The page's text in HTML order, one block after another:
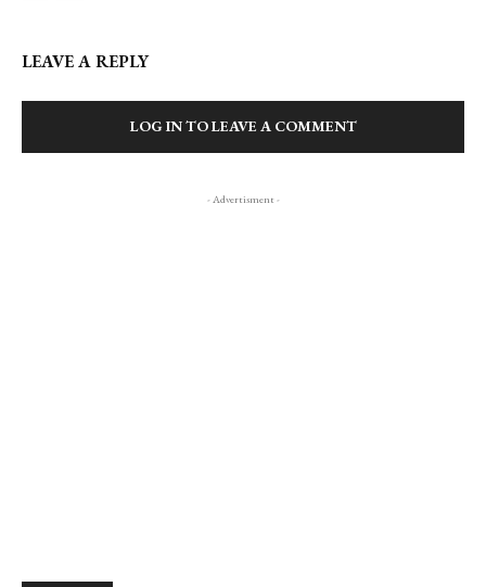
LEAVE A REPLY
LOG IN TO LEAVE A COMMENT
- Advertisment -